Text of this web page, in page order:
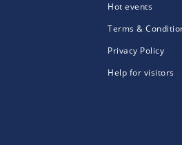
Hot events
Terms &
Privacy Policy
Help for visitors